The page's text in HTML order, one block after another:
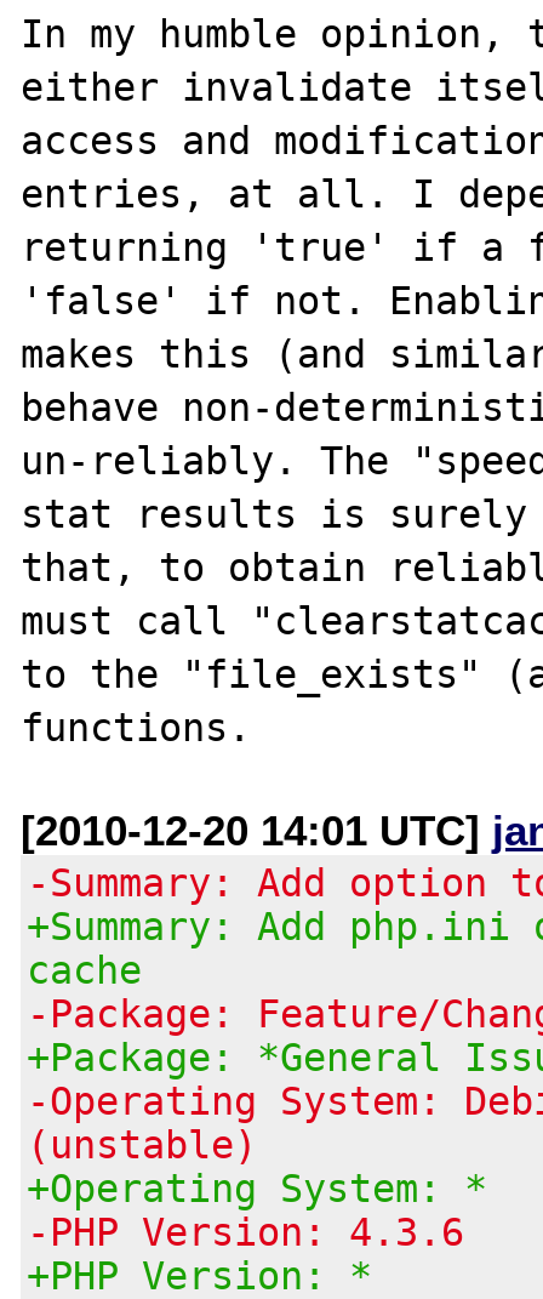
In my humble opinion,
either invalidate
access and
entries, at all. I
returning 'true' if a
'false' if not.
makes this (and
behave non-
un-reliably. The
stat results is surely
that, to obtain
must call
to the "file_exists"
[2010-12-20 14:01 UTC]
-Summary: Add
+Summary: Add
cache
-Package: Feature/
+Package: *General
-Operating System:
(unstable)
+Operating System: *
-PHP Version: 4.3.6
+PHP Version: *